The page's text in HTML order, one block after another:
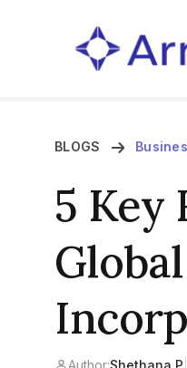
BLOGS
5 Key
Author:Shethana P